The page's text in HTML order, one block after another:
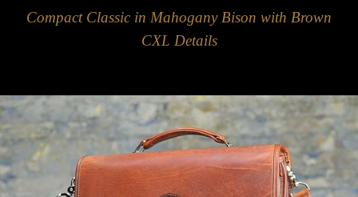
Compact Classic in Mahogany Bison with Brown
CXL Details